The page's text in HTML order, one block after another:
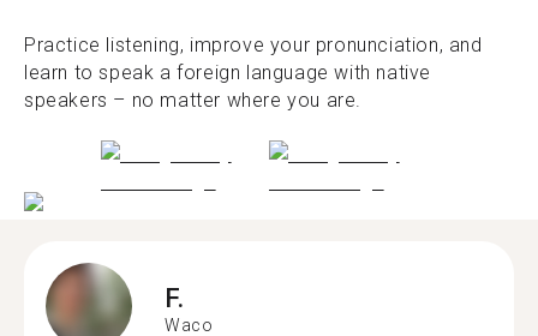
Practice listening, improve your pronunciation, and
learn to speak a foreign language with native
speakers – no matter where you are.
F.
Waco